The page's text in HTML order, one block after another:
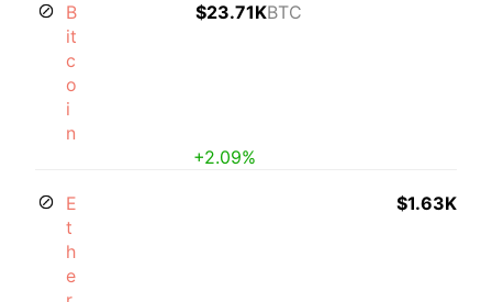
B
it
c
o
i
n
$23.71KBTC
+2.09%
E
t
h
e
$1.63K